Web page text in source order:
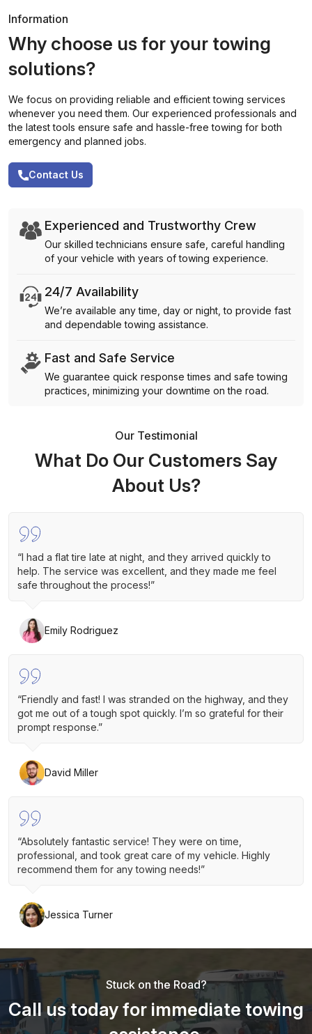
Information
Why choose us for your towing
solutions?
We focus on providing reliable and efficient towing services
whenever you need them. Our experienced professionals and
the latest tools ensure safe and hassle-free towing for both
emergency and planned jobs.
Contact Us
Experienced and Trustworthy Crew
Our skilled technicians ensure safe, careful handling
of your vehicle with years of towing experience.
24/7 Availability
We’re available any time, day or night, to provide fast
and dependable towing assistance.
Fast and Safe Service
We guarantee quick response times and safe towing
practices, minimizing your downtime on the road.
Our Testimonial
What Do Our Customers Say
About Us?
“I had a flat tire late at night, and they arrived quickly to
help. The service was excellent, and they made me feel
safe throughout the process!”
Emily Rodriguez
“Friendly and fast! I was stranded on the highway, and they
got me out of a tough spot quickly. I’m so grateful for their
prompt response.”
David Miller
“Absolutely fantastic service! They were on time,
professional, and took great care of my vehicle. Highly
recommend them for any towing needs!”
Jessica Turner
Stuck on the Road?
Call us today for immediate towing